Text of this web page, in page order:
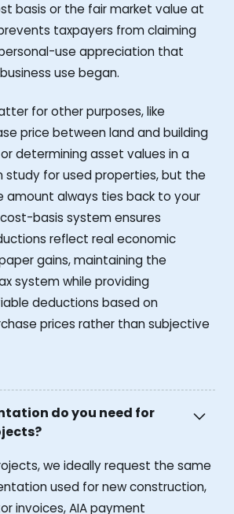
basis or the fair market value at
taxpayers from claiming
use appreciation that
use began.
for other purposes, like
price between land and building
determining asset values in a
study for used properties, but the
amount always ties back to your
basis system ensures
reflect real economic
gains, maintaining the
system while providing
deductions based on
prices rather than subjective
do you need for
we ideally request the same
used for new construction,
invoices, AIA payment